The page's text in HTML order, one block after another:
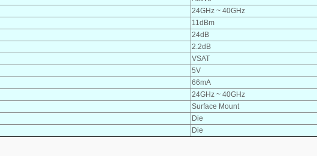
24GHz ~ 40GHz
11dBm
24dB
2.2dB
VSAT
5V
66mA
24GHz ~ 40GHz
Surface Mount
Die
Die